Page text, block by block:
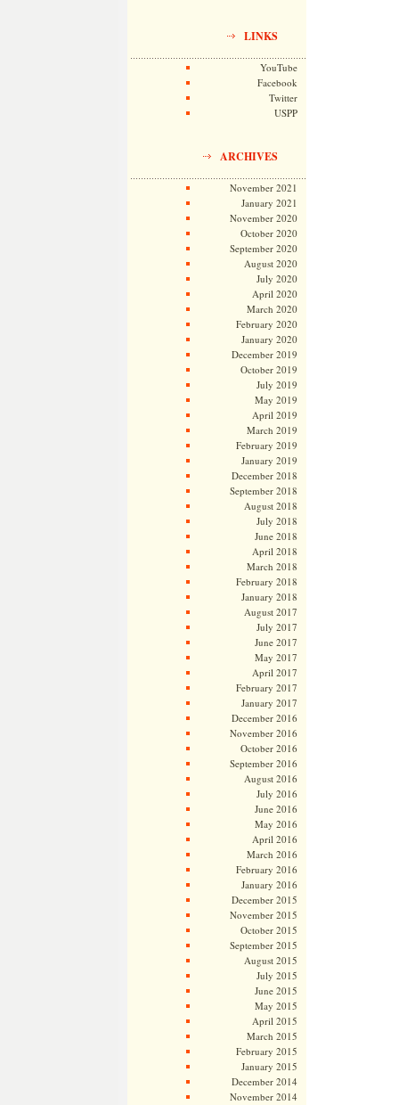
LINKS
YouTube
Facebook
Twitter
USPP
ARCHIVES
November 2021
January 2021
November 2020
October 2020
September 2020
August 2020
July 2020
April 2020
March 2020
February 2020
January 2020
December 2019
October 2019
July 2019
May 2019
April 2019
March 2019
February 2019
January 2019
December 2018
September 2018
August 2018
July 2018
June 2018
April 2018
March 2018
February 2018
January 2018
August 2017
July 2017
June 2017
May 2017
April 2017
February 2017
January 2017
December 2016
November 2016
October 2016
September 2016
August 2016
July 2016
June 2016
May 2016
April 2016
March 2016
February 2016
January 2016
December 2015
November 2015
October 2015
September 2015
August 2015
July 2015
June 2015
May 2015
April 2015
March 2015
February 2015
January 2015
December 2014
November 2014